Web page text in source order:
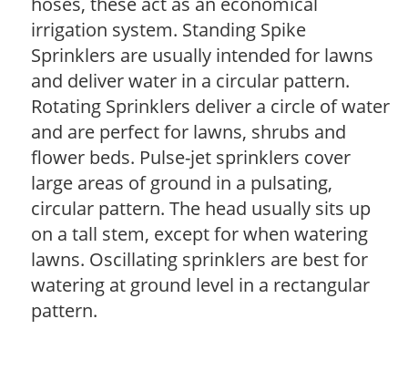
irrigation system. Standing Spike
Sprinklers are usually intended for lawns
and deliver water in a circular pattern.
Rotating Sprinklers deliver a circle of water
and are perfect for lawns, shrubs and
flower beds. Pulse-jet sprinklers cover
large areas of ground in a pulsating,
circular pattern. The head usually sits up
on a tall stem, except for when watering
lawns. Oscillating sprinklers are best for
watering at ground level in a rectangular
pattern.